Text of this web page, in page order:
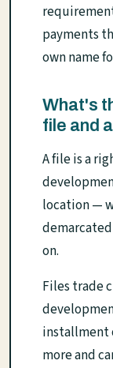
payments
own name
What's
file and
A file is a
location —
on.
Files trade
installment
more and